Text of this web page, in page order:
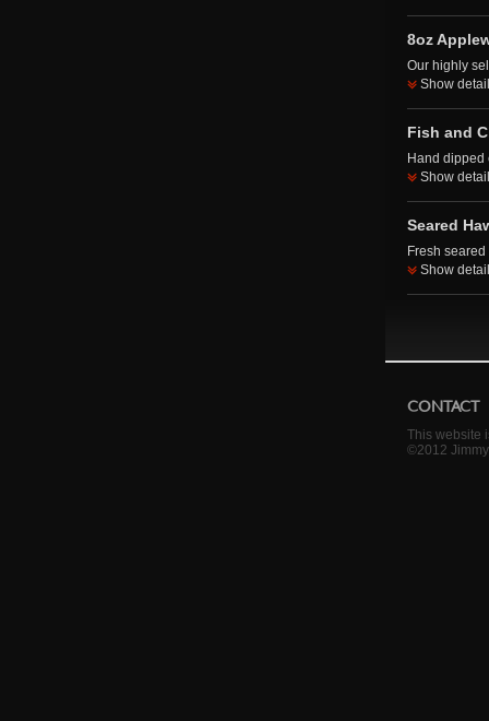
8oz
Our highly
Show
Fish and
Hand dipped
Show
Seared
Fresh
Show
CONTACT
This website
©2012